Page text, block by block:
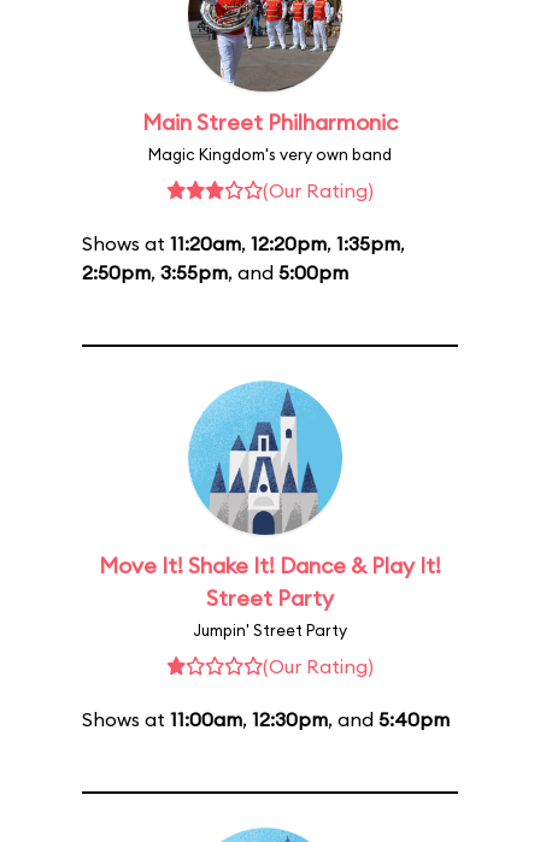
Main Street Philharmonic
Magic Kingdom's very own band
(Our Rating)
Shows at 11:20am, 12:20pm, 1:35pm,
2:50pm, 3:55pm, and 5:00pm
Move It! Shake It! Dance & Play It!
Street Party
Jumpin' Street Party
(Our Rating)
Shows at 11:00am, 12:30pm, and 5:40pm